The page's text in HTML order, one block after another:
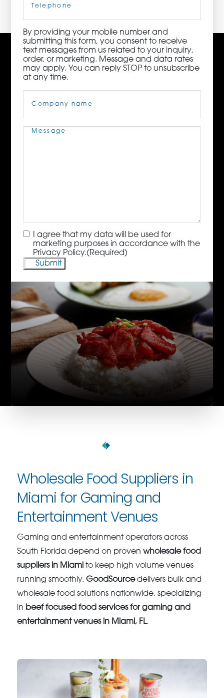
Phone
By providing your mobile number and
submitting this form, you consent to receive
text messages from us related to your inquiry,
order, or marketing. Message and data rates
may apply. You can reply STOP to unsubscribe
at any time.
Name(Required)
Message(Required)
Consent(Required)
I agree that my data will be used for
marketing purposes in accordance with the
Privacy Policy.(Required)
Wholesale Food Suppliers in
Miami for Gaming and
Entertainment Venues
Gaming and entertainment operators across
South Florida depend on provenwholesale food
suppliers in Miami to keep high volume venues
running smoothly.GoodSourcedelivers bulk and
wholesale food solutions nationwide, specializing
in beef focused food services for gaming and
entertainment venues in Miami, FL.